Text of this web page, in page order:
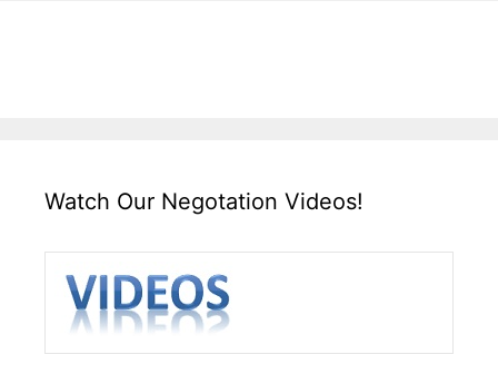
Watch Our Negotation Videos!